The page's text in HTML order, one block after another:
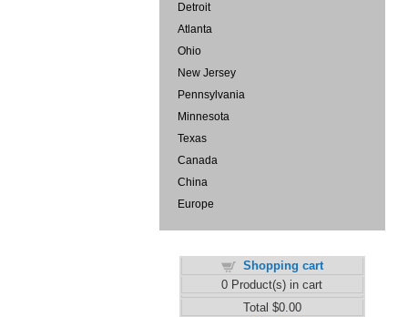
Detroit
Atlanta
Ohio
New Jersey
Pennsylvania
Minnesota
Texas
Canada
China
Europe
Shopping cart
0 Product(s) in cart
Total $0.00